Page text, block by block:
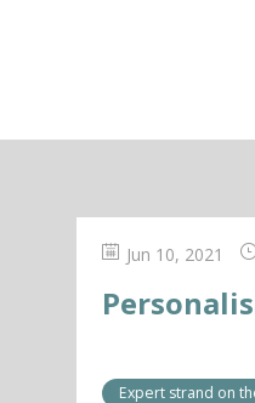
Jun 10, 2021
Expert strand on